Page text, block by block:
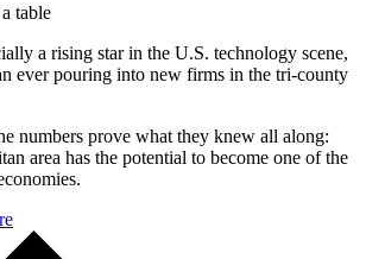
a rising star in the U.S. technology scene,
ever pouring into new firms in the tri-county
numbers prove what they knew all along:
area has the potential to become one of the